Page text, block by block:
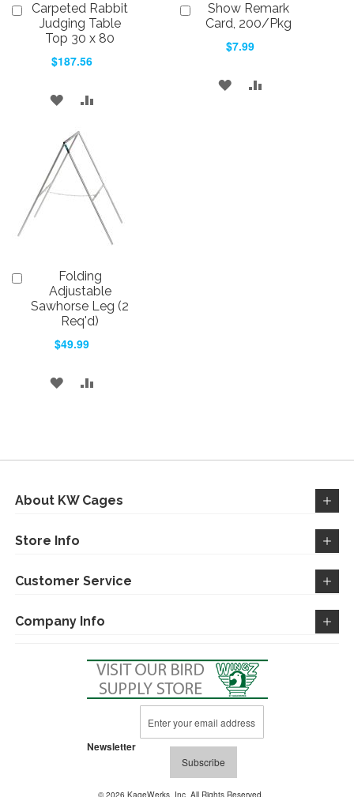
Carpeted Rabbit
Judging Table
Top 30 x 80
$187.56
Add
ADD
WISH
LIST
Show Remark
Card, 200/Pkg
$7.99
Add
ADD
Folding
Adjustable
Sawhorse Leg (2
Req'd)
$49.99
Cart
ADD
LIST
About KW Cages
Store Info
Customer Service
Company Info
Newsletter
Up
for
Newsletter:Subscribe
© 2026 KageWerks, Inc. All Rights Reserved.